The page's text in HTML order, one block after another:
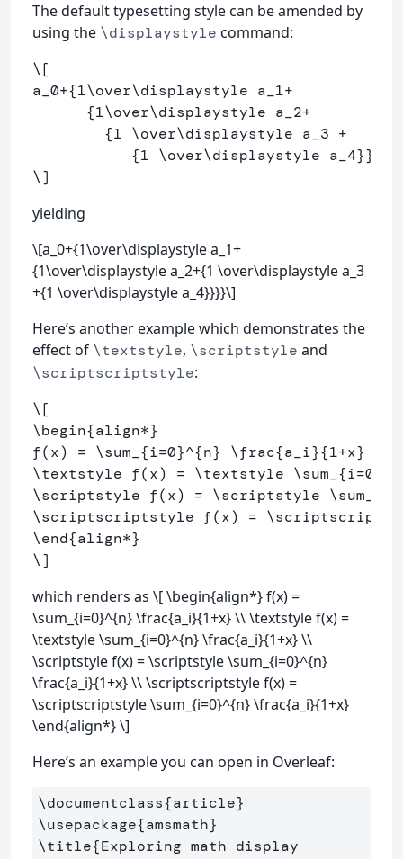
The default typesetting style can be amended by
using the \displaystyle command:
\[
a_ 0+{1\over\displaystyle a_ 1+
      {
1\over\displaystyle a_ 2+
        {
1 \over\displaystyle a_ 3 +
           {
1 \over\displaystyle a_ 4}}}}
\]
yielding
\[a_0+{1\over\displaystyle a_1+
{1\over\displaystyle a_2+{1 \over\displaystyle a_3
+{1 \over\displaystyle a_4}}}}\]
Here’s another example which demonstrates the
effect of \textstyle, \scriptstyle and
\scriptscriptstyle:
\[
\begin{align*}
f(x) = \sum _{i=0}^{n} \frac{a_i}{1+x}
\textstyle f(x) = \textstyle \sum _{i=0
\scriptstyle f(x) = \scriptstyle \sum
\scriptscriptstyle f(x) =
\end{align*}
\]
which renders as \[ \begin{align*} f(x) =
\sum_{i=0}^{n} \frac{a_i}{1+x} \\ \textstyle f(x) =
\textstyle \sum_{i=0}^{n} \frac{a_i}{1+x} \\
\scriptstyle f(x) = \scriptstyle \sum_{i=0}^{n}
\frac{a_i}{1+x} \\ \scriptscriptstyle f(x) =
\scriptscriptstyle \sum_{i=0}^{n} \frac{a_i}{1+x}
\end{align*} \]
Here’s an example you can open in Overleaf:
\documentclass{article}
\usepackage{amsmath}
\title{Exploring math display